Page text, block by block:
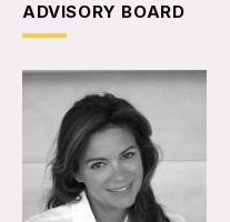
ADVISORY BOARD